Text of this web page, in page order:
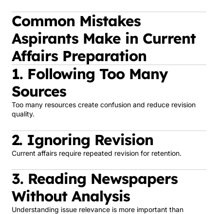
Common Mistakes
Aspirants Make in Current
Affairs Preparation
1. Following Too Many
Sources
Too many resources create confusion and reduce revision
quality.
2. Ignoring Revision
Current affairs require repeated revision for retention.
3. Reading Newspapers
Without Analysis
Understanding issue relevance is more important than